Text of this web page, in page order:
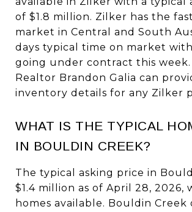
of $1.8 million. Zilker has the
market in Central and South
days typical time on market
going under contract this week.
Realtor Brandon Galia can
inventory details for any Zilker
WHAT IS THE TYPICAL
IN BOULDIN CREEK?
The typical asking price in
$1.4 million as of April 28, 2026,
homes available. Bouldin Creek